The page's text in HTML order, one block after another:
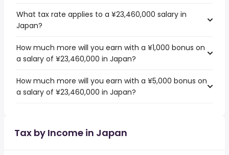
What tax rate applies to a ¥23,460,000 salary in
Japan?
How much more will you earn with a ¥1,000 bonus on
a salary of ¥23,460,000 in Japan?
How much more will you earn with a ¥5,000 bonus on
a salary of ¥23,460,000 in Japan?
Tax by Income in Japan